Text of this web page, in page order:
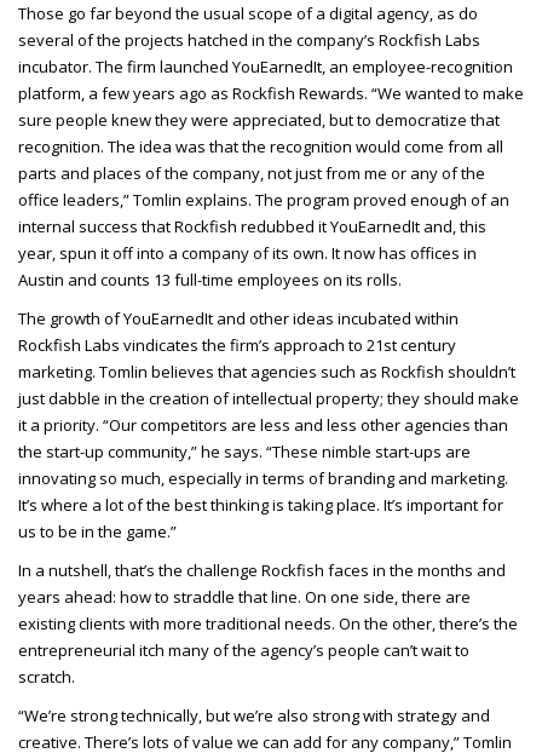
Those go far beyond the usual scope of a digital agency, as do
several of the projects hatched in the company’s Rockfish Labs
incubator. The firm launched YouEarnedIt, an employee-recognition
platform, a few years ago as Rockfish Rewards. “We wanted to make
sure people knew they were appreciated, but to democratize that
recognition. The idea was that the recognition would come from all
parts and places of the company, not just from me or any of the
office leaders,” Tomlin explains. The program proved enough of an
internal success that Rockfish redubbed it YouEarnedIt and, this
year, spun it off into a company of its own. It now has offices in
Austin and counts 13 full-time employees on its rolls.
The growth of YouEarnedIt and other ideas incubated within
Rockfish Labs vindicates the firm’s approach to 21st century
marketing. Tomlin believes that agencies such as Rockfish shouldn’t
just dabble in the creation of intellectual property; they should make
it a priority. “Our competitors are less and less other agencies than
the start-up community,” he says. “These nimble start-ups are
innovating so much, especially in terms of branding and marketing.
It’s where a lot of the best thinking is taking place. It’s important for
us to be in the game.”
In a nutshell, that’s the challenge Rockfish faces in the months and
years ahead: how to straddle that line. On one side, there are
existing clients with more traditional needs. On the other, there’s the
entrepreneurial itch many of the agency’s people can’t wait to
scratch.
“We’re strong technically, but we’re also strong with strategy and
creative. There’s lots of value we can add for any company,” Tomlin